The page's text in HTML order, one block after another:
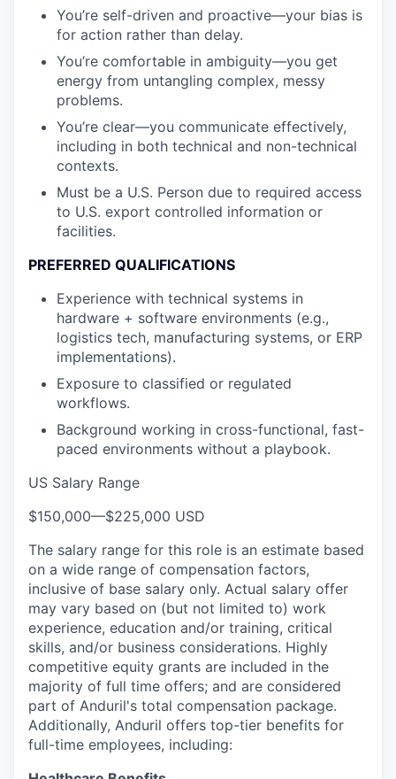
You’re self-driven and proactive—your bias is
for action rather than delay.
You’re comfortable in ambiguity—you get
energy from untangling complex, messy
problems.
You’re clear—you communicate effectively,
including in both technical and non-technical
contexts.
Must be a U.S. Person due to required access
to U.S. export controlled information or
facilities.
PREFERRED QUALIFICATIONS
Experience with technical systems in
hardware + software environments (e.g.,
logistics tech, manufacturing systems, or ERP
implementations).
Exposure to classified or regulated
workflows.
Background working in cross-functional, fast-
paced environments without a playbook.
US Salary Range
$150,000—$225,000 USD
The salary range for this role is an estimate based
on a wide range of compensation factors,
inclusive of base salary only. Actual salary offer
may vary based on (but not limited to) work
experience, education and/or training, critical
skills, and/or business considerations. Highly
competitive equity grants are included in the
majority of full time offers; and are considered
part of Anduril's total compensation package.
Additionally, Anduril offers top-tier benefits for
full-time employees, including: